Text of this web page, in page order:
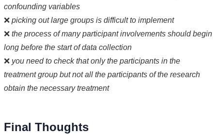
confounding variables
❌ picking out large groups is difficult to implement
❌ the process of many participant involvements should begin
long before the start of data collection
❌ you need to check that only the participants in the
treatment group but not all the participants of the research
obtain the necessary treatment
Final Thoughts